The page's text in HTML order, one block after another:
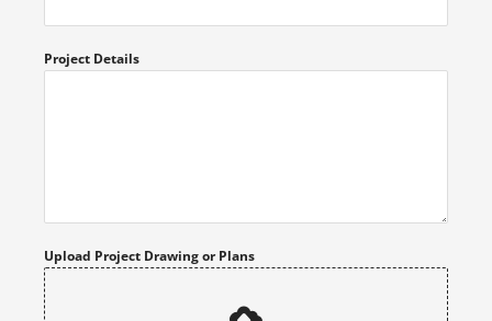
Project Details
Upload Project Drawing or Plans